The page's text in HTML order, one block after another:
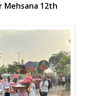
Mehsana 12th